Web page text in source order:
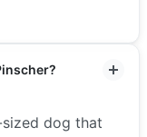
sized dog that